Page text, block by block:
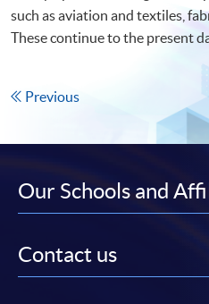
such as aviation and textiles,
These continue to the present
Previous
Our Schools and
Contact us